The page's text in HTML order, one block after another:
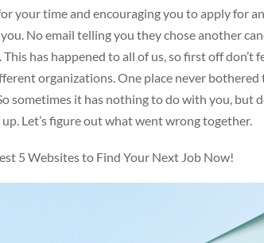
your time and encouraging you to apply for
No email telling you they chose another
has happened to all of us, so first off don’t
organizations. One place never
sometimes it has nothing to do with you, but
Let’s figure out what went wrong together.
5 Websites to Find Your Next Job Now!